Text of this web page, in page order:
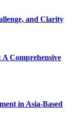
and Clarity
Comprehensive
in Asia-Based